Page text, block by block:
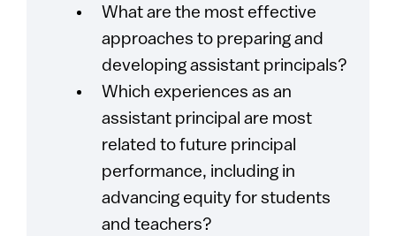
What are the most effective
approaches to preparing and
developing assistant principals?
Which experiences as an
assistant principal are most
related to future principal
performance, including in
advancing equity for students
and teachers?